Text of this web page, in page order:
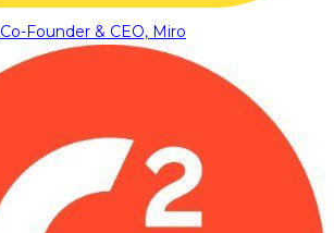
Co-Founder & CEO, Miro